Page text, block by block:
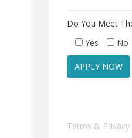
Do You Meet
Yes
No
Terms & Privacy